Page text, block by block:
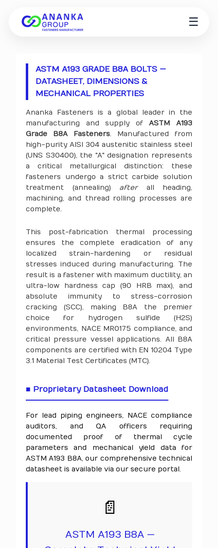
☰
ASTM A193 GRADE B8A BOLTS —
DATASHEET, DIMENSIONS &
MECHANICAL PROPERTIES
Ananka Fasteners is a global leader in the
manufacturing and supply ofASTM A193
Grade B8A Fasteners. Manufactured from
high-purity AISI 304 austenitic stainless steel
(UNS S30400), the "A" designation represents
a critical metallurgical distinction: these
fasteners undergo a strict carbide solution
treatment (annealing) afterall heading,
machining, and thread rolling processes are
complete.
This post-fabrication thermal processing
ensures the complete eradication of any
localized strain-hardening or residual
stresses induced during manufacturing. The
result is a fastener with maximum ductility, an
ultra-low hardness cap (90 HRB max), and
absolute immunity to stress-corrosion
cracking (SCC), making B8A the premier
choice for hydrogen sulfide (H2S)
environments, NACE MR0175 compliance, and
critical pressure vessel applications. All B8A
components are certified with EN 10204 Type
3.1 Material Test Certificates (MTC).
■ Proprietary Datasheet Download
For lead piping engineers, NACE compliance
auditors, and QA officers requiring
documented proof of thermal cycle
parameters and mechanical yield data for
ASTM A193 B8A, our comprehensive technical
datasheet is available via our secure portal.
📄
ASTM A193 B8A —